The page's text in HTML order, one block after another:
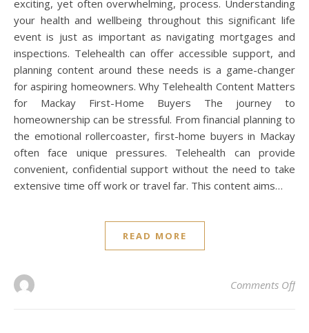
exciting, yet often overwhelming, process. Understanding
your health and wellbeing throughout this significant life
event is just as important as navigating mortgages and
inspections. Telehealth can offer accessible support, and
planning content around these needs is a game-changer
for aspiring homeowners. Why Telehealth Content Matters
for Mackay First-Home Buyers The journey to
homeownership can be stressful. From financial planning to
the emotional rollercoaster, first-home buyers in Mackay
often face unique pressures. Telehealth can provide
convenient, confidential support without the need to take
extensive time off work or travel far. This content aims…
READ MORE
Comments Offon